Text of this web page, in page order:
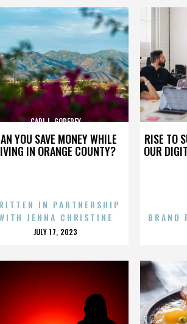
YOU SAVE MONEY WHILE
IN ORANGE COUNTY?
CARL L. GODFREY
IN PARTNERSHIP
JENNA CHRISTINE
POSTED
JULY 17, 2023
RISE TO
OUR
BRAND